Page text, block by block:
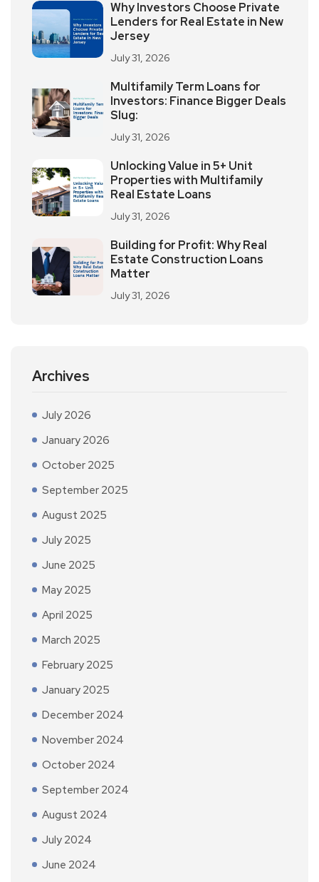
Why Investors Choose Private
Lenders for Real Estate in New
Jersey
July 31, 2026
Multifamily Term Loans for
Investors: Finance Bigger Deals
Slug:
July 31, 2026
Unlocking Value in 5+ Unit
Properties with Multifamily
Real Estate Loans
July 31, 2026
Building for Profit: Why Real
Estate Construction Loans
Matter
July 31, 2026
Archives
July 2026
January 2026
October 2025
September 2025
August 2025
July 2025
June 2025
May 2025
April 2025
March 2025
February 2025
January 2025
December 2024
November 2024
October 2024
September 2024
August 2024
July 2024
June 2024